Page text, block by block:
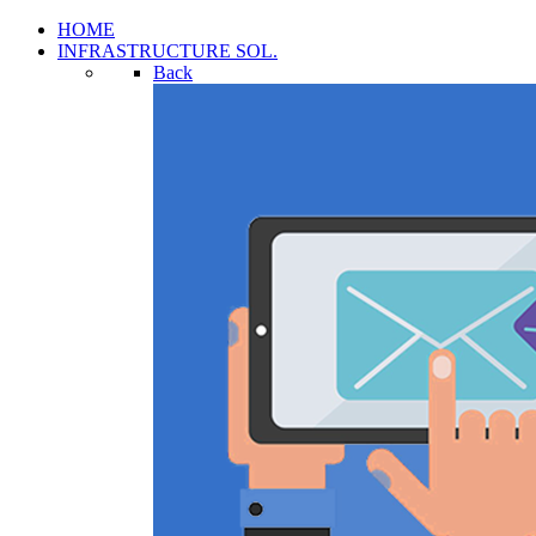
HOME
INFRASTRUCTURE SOL.
Back